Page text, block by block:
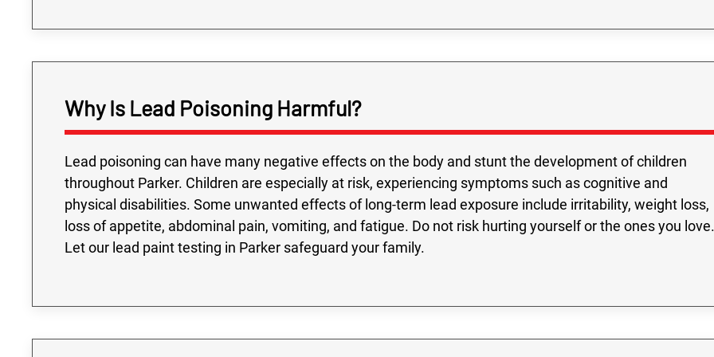
Why Is Lead Poisoning Harmful?
Lead poisoning can have many negative effects on the body and stunt the development of children
throughout Parker. Children are especially at risk, experiencing symptoms such as cognitive and
physical disabilities. Some unwanted effects of long-term lead exposure include irritability, weight loss,
loss of appetite, abdominal pain, vomiting, and fatigue. Do not risk hurting yourself or the ones you love.
Let our lead paint testing in Parker safeguard your family.